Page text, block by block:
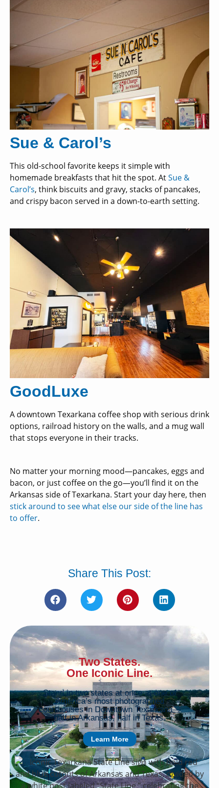
Sue & Carol’s
This old-school favorite keeps it simple with
homemade breakfasts that hit the spot. AtSue &
Carol’s, think biscuits and gravy, stacks of pancakes,
and crispy bacon served in a down-to-earth setting.
GoodLuxe
A downtown Texarkana coffee shop with serious drink
options, railroad history on the walls, and a mug wall
that stops everyone in their tracks.
No matter your morning mood—pancakes, eggs and
bacon, or just coffee on the go—you’ll find it on the
Arkansas side of Texarkana. Start your day here, then
stick around to see what else our side of the line has
to offer.
Share This Post:
Two States.
One Iconic Line.
Stand in two states at once at one of
America’s most photographed
courthouses in Downtown Texarkana—
half in Arkansas, half in Texas.
Learn More